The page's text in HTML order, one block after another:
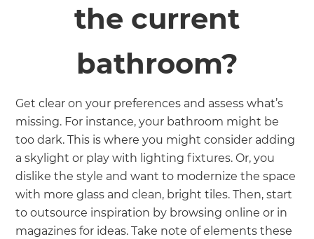
the current
bathroom?
Get clear on your preferences and assess what’s
missing. For instance, your bathroom might be
too dark. This is where you might consider adding
a skylight or play with lighting fixtures. Or, you
dislike the style and want to modernize the space
with more glass and clean, bright tiles. Then, start
to outsource inspiration by browsing online or in
magazines for ideas. Take note of elements these